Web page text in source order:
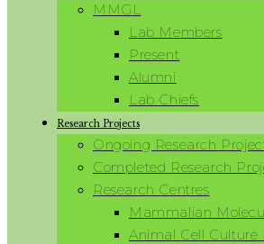
MMGL
Lab Members
Present
Alumni
Lab Chiefs
Research Projects
Ongoing Research
Completed Research
Research Centres
Mammalian
Animal Cell Culture